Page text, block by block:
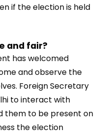
if the election is held
and fair?
has welcomed
and observe the
Foreign Secretary
to interact with
them to be present on
the election